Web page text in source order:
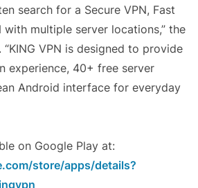
search for a Secure VPN, Fast
with multiple server locations,” the
VPN is designed to provide
experience, 40+ free server
Android interface for everyday
on Google Play at:
store/apps/details?